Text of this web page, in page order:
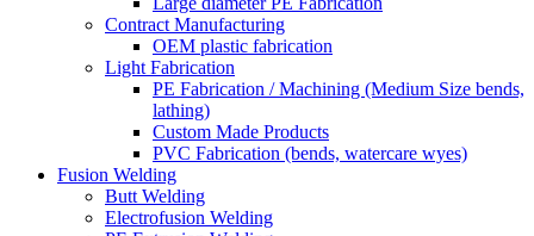
Contract Manufacturing
OEM plastic fabrication
Light Fabrication
PE Fabrication / Machining (Medium Size bends,
lathing)
Custom Made Products
PVC Fabrication (bends, watercare wyes)
Fusion Welding
Butt Welding
Electrofusion Welding